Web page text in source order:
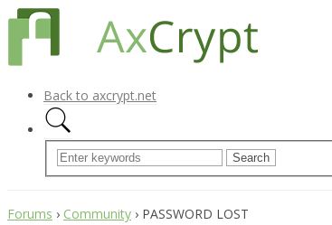
Back to axcrypt.net
Forums › Community › PASSWORD LOST